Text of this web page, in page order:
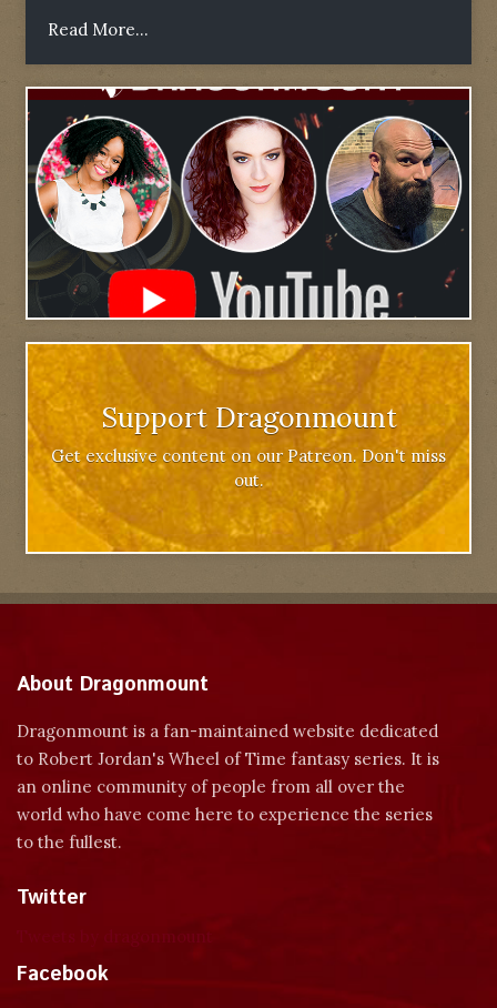
Read More...
Support Dragonmount
Get exclusive content on our Patreon. Don't miss
out.
About Dragonmount
Dragonmount is a fan-maintained website dedicated
to Robert Jordan's Wheel of Time fantasy series. It is
an online community of people from all over the
world who have come here to experience the series
to the fullest.
Twitter
Facebook